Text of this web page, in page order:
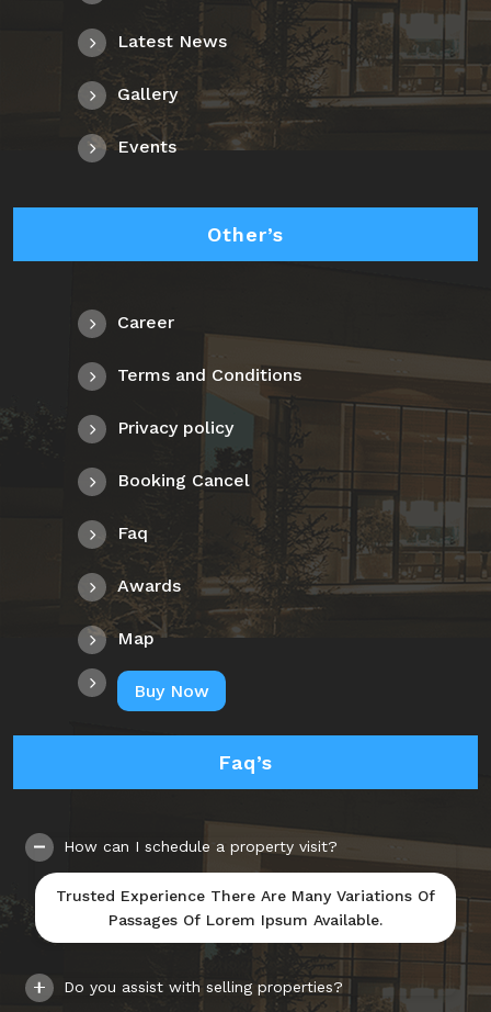
Latest News
Gallery
Events
Other’s
Career
Terms and Conditions
Privacy policy
Booking Cancel
Faq
Awards
Map
Buy Now
Faq’s
How can I schedule a property visit?
Trusted Experience There Are Many Variations Of
Passages Of Lorem Ipsum Available.
Do you assist with selling properties?